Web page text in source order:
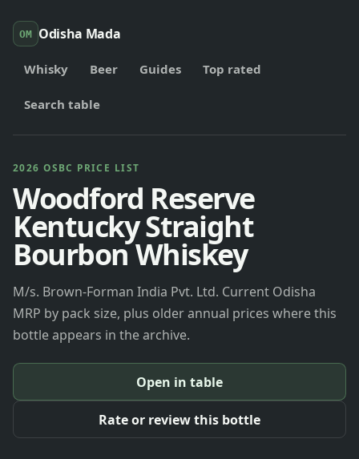
OM Odisha Mada
Whisky Beer Guides Top rated
Search table
2026 OSBC PRICE LIST
Woodford Reserve
Kentucky Straight
Bourbon Whiskey
M/s. Brown-Forman India Pvt. Ltd. Current Odisha
MRP by pack size, plus older annual prices where this
bottle appears in the archive.
Open in table
Rate or review this bottle